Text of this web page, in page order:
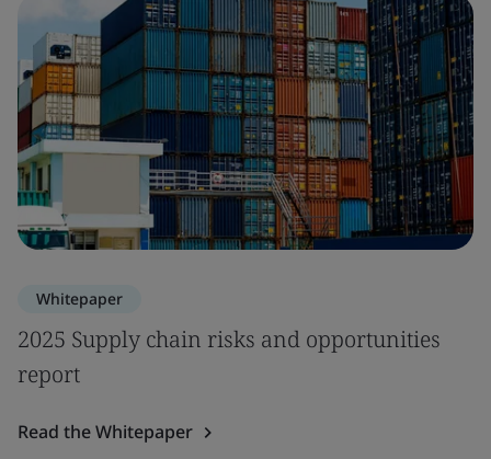
Whitepaper
2025 Supply chain risks and opportunities
report
Read the Whitepaper